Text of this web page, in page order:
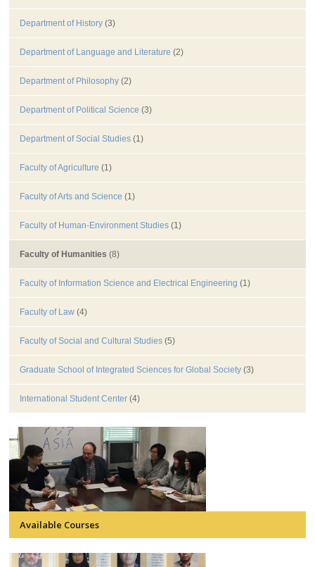
Department of History (3)
Department of Language and Literature (2)
Department of Philosophy (2)
Department of Political Science (3)
Department of Social Studies (1)
Faculty of Agriculture (1)
Faculty of Arts and Science (1)
Faculty of Human-Environment Studies (1)
Faculty of Humanities (8)
Faculty of Information Science and Electrical Engineering (1)
Faculty of Law (4)
Faculty of Social and Cultural Studies (5)
Graduate School of Integrated Sciences for Global Society (3)
International Student Center (4)
Available Courses